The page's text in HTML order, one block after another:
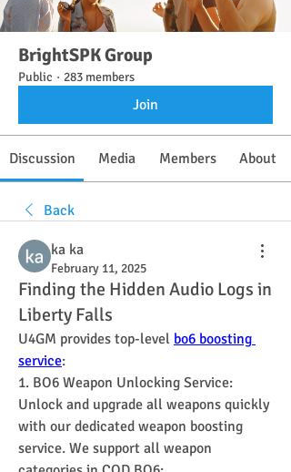
BrightSPK Group
Public · 283 members
Join
Discussion Media Members About
Back
ka ka
February 11, 2025
Finding the Hidden Audio Logs in
Liberty Falls
U4GM provides top-level bo6 boosting
service:
1. BO6 Weapon Unlocking Service:
Unlock and upgrade all weapons quickly
with our dedicated weapon boosting
service. We support all weapon